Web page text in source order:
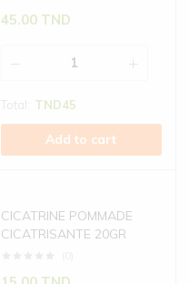
45.00 TND
TND45
Add to cart
CICATRINE POMMADE
CICATRISANTE 20GR